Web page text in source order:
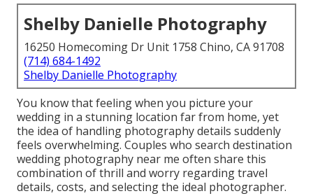
Shelby Danielle Photography
16250 Homecoming Dr Unit 1758 Chino, CA 91708
(714) 684-1492
Shelby Danielle Photography
You know that feeling when you picture your
wedding in a stunning location far from home, yet
the idea of handling photography details suddenly
feels overwhelming. Couples who search destination
wedding photography near me often share this
combination of thrill and worry regarding travel
details, costs, and selecting the ideal photographer.